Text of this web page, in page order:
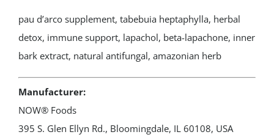
pau d’arco supplement, tabebuia heptaphylla, herbal
detox, immune support, lapachol, beta-lapachone, inner
bark extract, natural antifungal, amazonian herb
Manufacturer:
NOW® Foods
395 S. Glen Ellyn Rd., Bloomingdale, IL 60108, USA